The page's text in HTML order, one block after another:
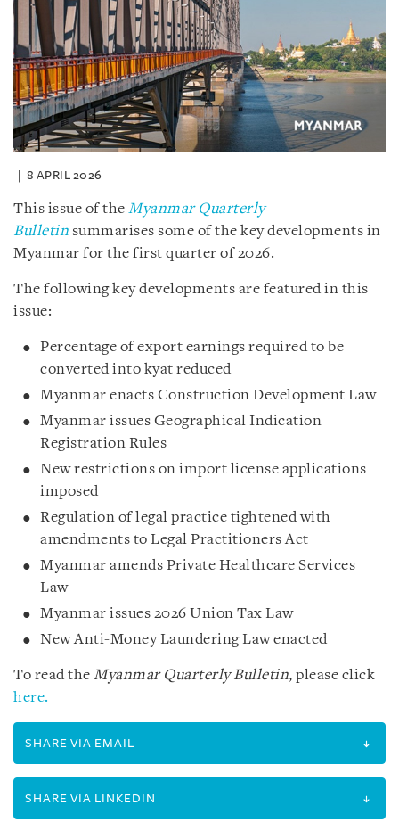
8 APRIL 2026
This issue of the Myanmar Quarterly
Bulletin summarises some of the key developments in
Myanmar for the first quarter of 2026.
The following key developments are featured in this
issue:
Percentage of export earnings required to be
converted into kyat reduced
Myanmar enacts Construction Development Law
Myanmar issues Geographical Indication
Registration Rules
New restrictions on import license applications
imposed
Regulation of legal practice tightened with
amendments to Legal Practitioners Act
Myanmar amends Private Healthcare Services
Law
Myanmar issues 2026 Union Tax Law
New Anti-Money Laundering Law enacted
To read the Myanmar Quarterly Bulletin, please click
here.
SHARE VIA EMAIL
SHARE VIA LINKEDIN